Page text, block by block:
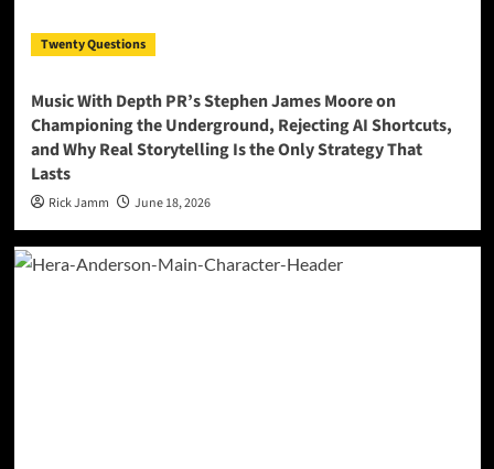
Twenty Questions
Music With Depth PR’s Stephen James Moore on
Championing the Underground, Rejecting AI Shortcuts,
and Why Real Storytelling Is the Only Strategy That
Lasts
Rick Jamm June 18, 2026